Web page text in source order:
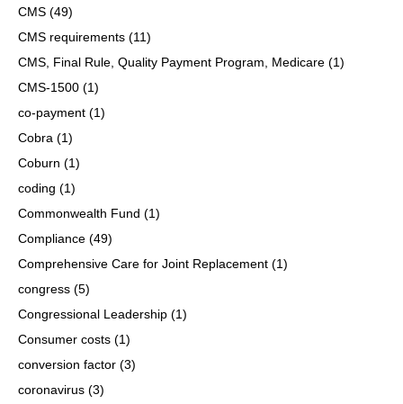
CMS (49)
CMS requirements (11)
CMS, Final Rule, Quality Payment Program, Medicare (1)
CMS-1500 (1)
co-payment (1)
Cobra (1)
Coburn (1)
coding (1)
Commonwealth Fund (1)
Compliance (49)
Comprehensive Care for Joint Replacement (1)
congress (5)
Congressional Leadership (1)
Consumer costs (1)
conversion factor (3)
coronavirus (3)